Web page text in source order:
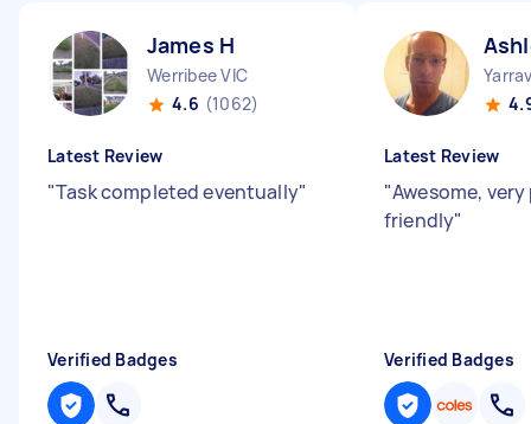
James H
Werribee VIC
4.6 (1062)
Latest Review
"Task completed eventually"
Verified Badges
Latest Review
"Awesome,
friendly"
Verified Badges